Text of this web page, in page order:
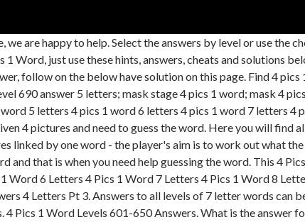
we are happy to help. Select the answers by level or use the
Word, just use these hints, answers, cheats and solutions
follow on the below have solution on this page. Find 4 pics
690 answer 5 letters; mask stage 4 pics 1 word; mask 4
5 letters 4 pics 1 word 6 letters 4 pics 1 word 7 letters
4 pictures and need to guess the word. Here you will
linked by one word - the player's aim is to work out what
and that is when you need help guessing the word. This 4
Word 6 Letters 4 Pics 1 Word 7 Letters 4 Pics 1 Word 8
4 Letters Pt 3. Answers to all levels of 7 letter words can
4 Pics 1 Word Levels 601-650 Answers. What is the answer